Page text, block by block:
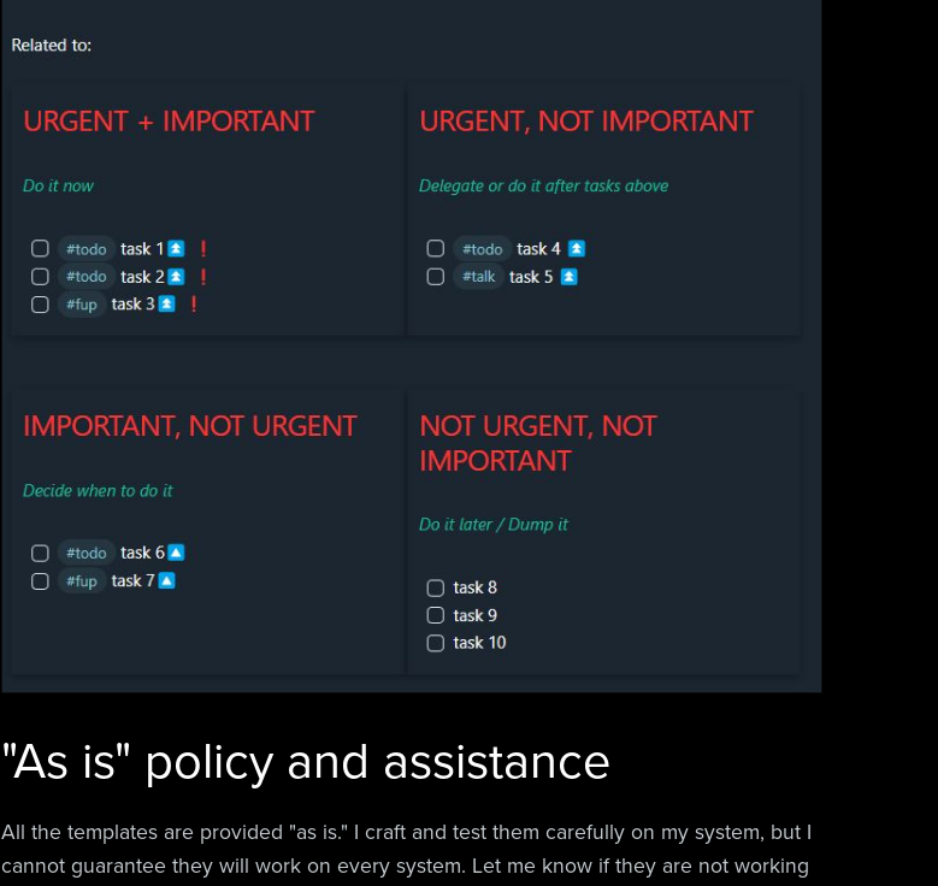
"As is" policy and assistance
All the templates are provided "as is." I craft and test them carefully on my system, but I
cannot guarantee they will work on every system. Let me know if they are not working